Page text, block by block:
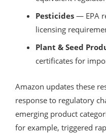
Pesticides — EPA
licensing
Plant & Seed
certificates for
Amazon updates these
response to regulatory
emerging product
for example, triggered